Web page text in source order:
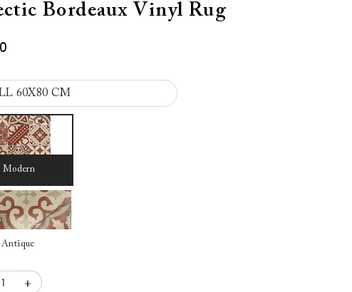
Bordeaux Vinyl Rug
60X80 CM
Modern
Antique
+